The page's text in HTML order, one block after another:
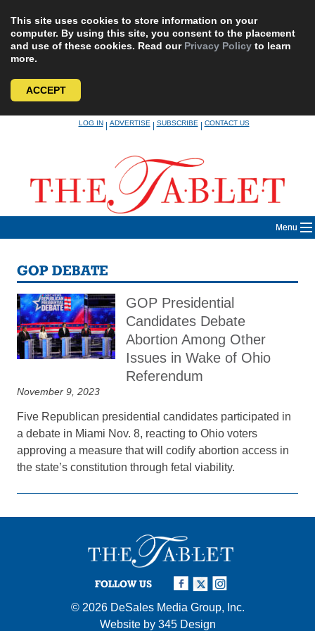
This site uses cookies to store information on your
computer. By using this site, you consent to the placement
and use of these cookies. Read our Privacy Policy to learn
more.
ACCEPT
LOG IN|ADVERTISE|SUBSCRIBE|CONTACT US
Menu
GOP DEBATE
GOP Presidential
Candidates Debate
Abortion Among Other
Issues in Wake of Ohio
Referendum
November 9, 2023
Five Republican presidential candidates participated in
a debate in Miami Nov. 8, reacting to Ohio voters
approving a measure that will codify abortion access in
the state’s constitution through fetal viability.
FOLLOW US
© 2026 DeSales Media Group, Inc.
Website by 345 Design